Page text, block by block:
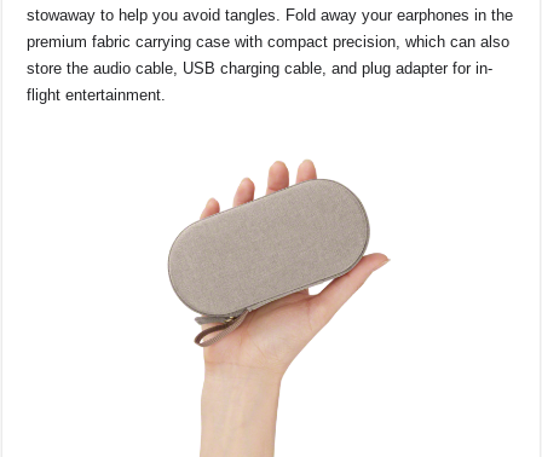
stowaway to help you avoid tangles. Fold away your earphones in the
premium fabric carrying case with compact precision, which can also
store the audio cable, USB charging cable, and plug adapter for in-
flight entertainment.